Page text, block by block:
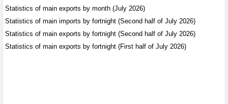
Becamex IJC (IJC)
increases debt by
VND410.6 billion in the
first half of 2026
Business News - Friday, August 7,2026
Statistics of main exports by month (July 2026)
Statistics of main imports by fortnight (Second half of July 2026)
Statistics of main exports by fortnight (Second half of July 2026)
Statistics of main exports by fortnight (First half of July 2026)